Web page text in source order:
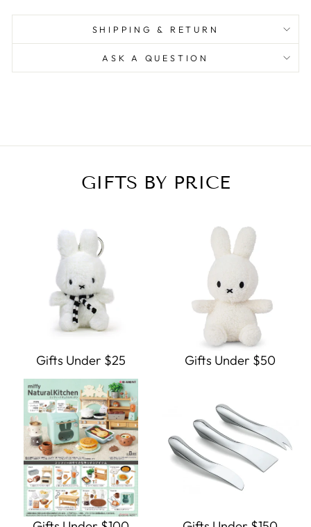
SHIPPING & RETURN
ASK A QUESTION
GIFTS BY PRICE
Gifts Under $25 Gifts Under $50